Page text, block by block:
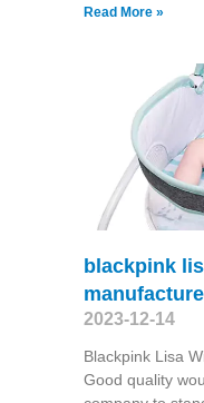
Read More »
blackpink
2023-12-14
Blackpink Lisa
Good quality